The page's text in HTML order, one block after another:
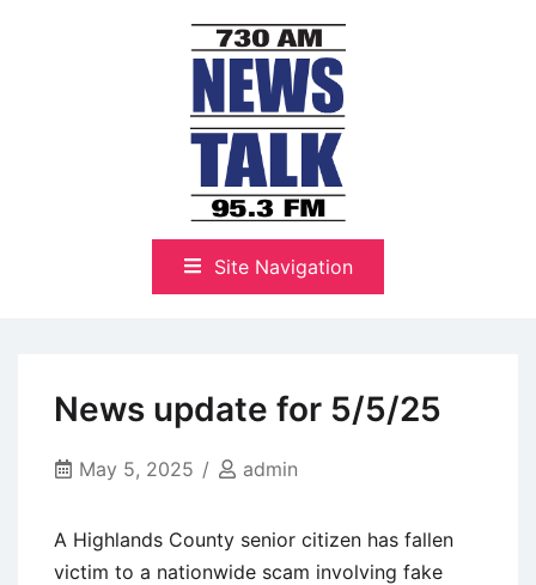
NewsTalk 730 AM–95.3 FM
Site Navigation
News update for 5/5/25
May 5, 2025 admin
A Highlands County senior citizen has fallen
victim to a nationwide scam involving fake